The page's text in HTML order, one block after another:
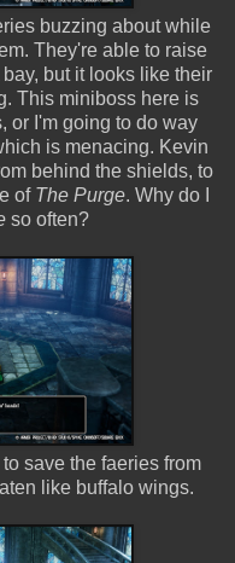
buzzing about while
They're able to raise
but it looks like their
This miniboss here is
or I'm going to do way
is menacing. Kevin
behind the shields, to
of The Purge. Why do I
so often?
save the faeries from
like buffalo wings.